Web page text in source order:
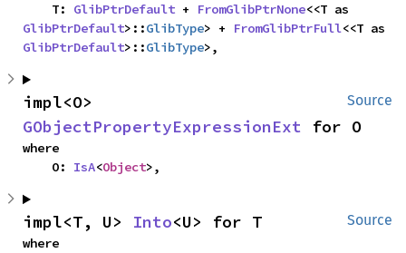
    T:
GlibPtrDefault + FromGlibPtrNone
GlibPtrDefault>::GlibType> + FromGlibPtrFull
GlibPtrDefault>::GlibType>,
Source
GObjectPropertyExpressionExt for O
where
    O:
IsA<Object>,
Source
impl<T, U> Into<U> for T
where